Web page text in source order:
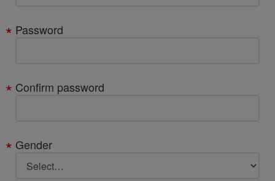
Password
Confirm password
Gender